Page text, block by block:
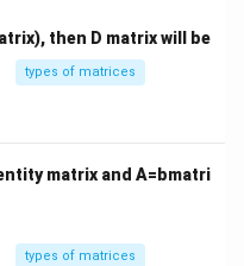
then D matrix will be
types of matrices
matrix and A=bmatri
types of matrices